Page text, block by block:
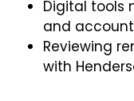
Digital tools
and
Reviewing
with